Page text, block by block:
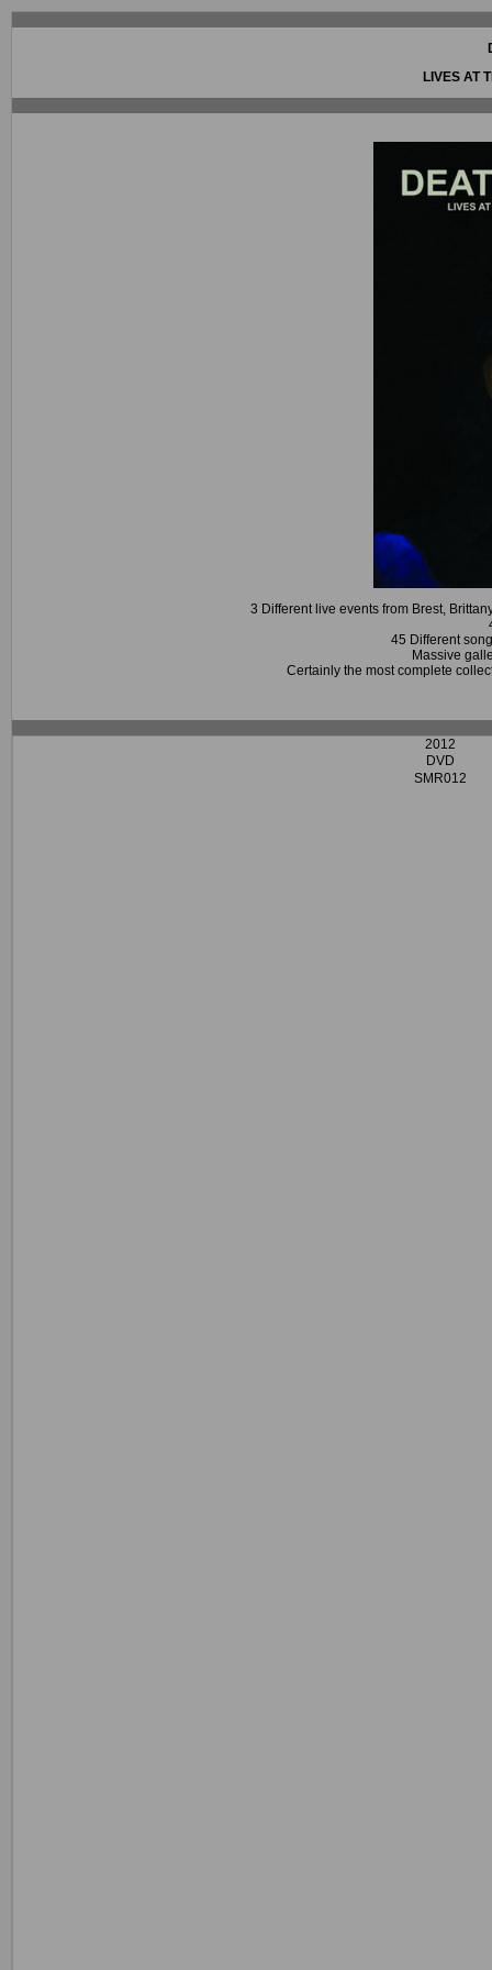
LIVES AT
3 Different live events from Brest,
45 Different
Massive
Certainly the most complete
2012
DVD
SMR012